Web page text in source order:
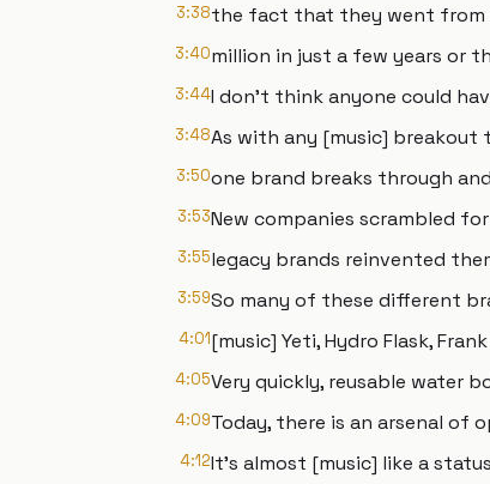
3:38the fact that they went from
3:40million in just a few years or
3:44I don't think anyone could
3:48As with any [music] breakout
3:50one brand breaks through
3:53New companies scrambled
3:55legacy brands reinvented
3:59So many of these different
4:01[music] Yeti, Hydro Flask,
4:05Very quickly, reusable water
4:09Today, there is an arsenal of
4:12It's almost [music] like a